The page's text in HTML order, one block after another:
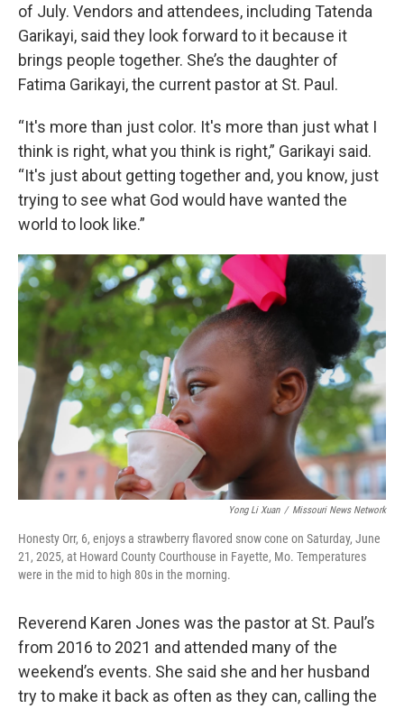
of July. Vendors and attendees, including Tatenda
Garikayi, said they look forward to it because it
brings people together. She’s the daughter of
Fatima Garikayi, the current pastor at St. Paul.
“It's more than just color. It's more than just what I
think is right, what you think is right,” Garikayi said.
“It's just about getting together and, you know, just
trying to see what God would have wanted the
world to look like.”
Yong Li Xuan / Missouri News Network
Honesty Orr, 6, enjoys a strawberry flavored snow cone on Saturday, June
21, 2025, at Howard County Courthouse in Fayette, Mo. Temperatures
were in the mid to high 80s in the morning.
Reverend Karen Jones was the pastor at St. Paul’s
from 2016 to 2021 and attended many of the
weekend’s events. She said she and her husband
try to make it back as often as they can, calling the